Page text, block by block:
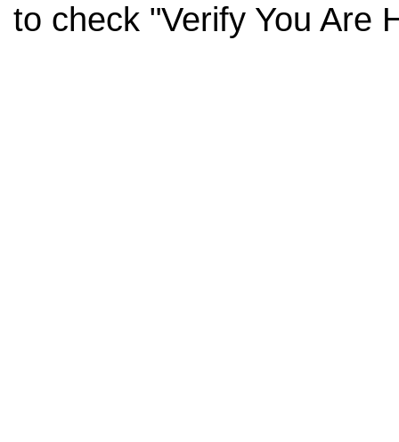
to check "Verify You Are